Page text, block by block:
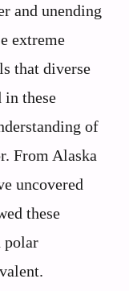
and unending
extreme
that diverse
these
of
From Alaska
uncovered
these
polar